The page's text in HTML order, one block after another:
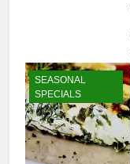
SEASONAL
SPECIALS